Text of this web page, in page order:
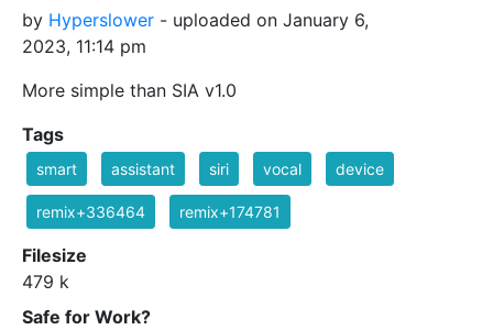
by Hyperslower - uploaded on January 6,
2023, 11:14 pm
More simple than SIA v1.0
Tags
smart assistant siri vocal device
remix+336464 remix+174781
Filesize
479 k
Safe for Work?